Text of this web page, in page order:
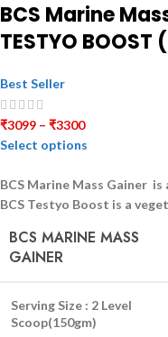
BCS Marine
TESTYO
Best Seller
₹3099 – ₹3300
Select options
BCS Marine Mass Gainer is
BCS Testyo Boost is a
BCS MARINE MASS
GAINER
Serving Size : 2 Level
Scoop(150gm)